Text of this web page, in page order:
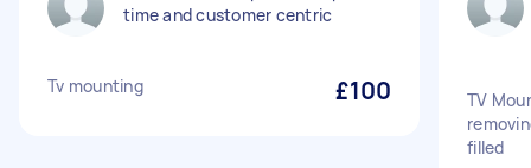
time and customer centric
Tv mounting £100
TV
filled